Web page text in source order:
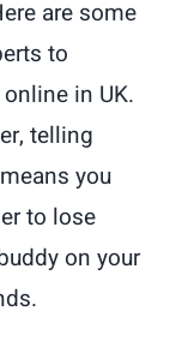
are some
to
in UK.
telling
you
to lose
on your